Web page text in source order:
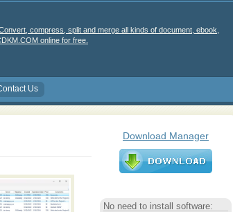
compress, split and merge all kinds of document, ebook,
online for free.
Us
Download Manager
No need to install software: